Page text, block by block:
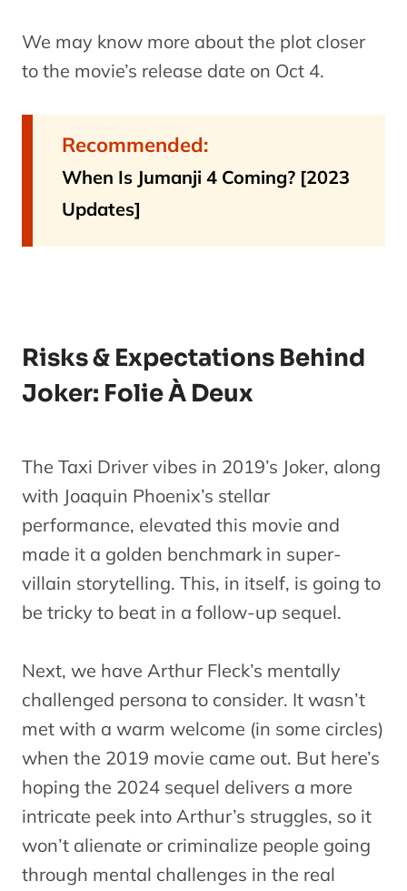
We may know more about the plot closer
to the movie’s release date on Oct 4.
Recommended:
When Is Jumanji 4 Coming? [2023
Updates]
Risks & Expectations Behind
Joker: Folie À Deux
The Taxi Driver vibes in 2019’s Joker, along
with Joaquin Phoenix’s stellar
performance, elevated this movie and
made it a golden benchmark in super-
villain storytelling. This, in itself, is going to
be tricky to beat in a follow-up sequel.
Next, we have Arthur Fleck’s mentally
challenged persona to consider. It wasn’t
met with a warm welcome (in some circles)
when the 2019 movie came out. But here’s
hoping the 2024 sequel delivers a more
intricate peek into Arthur’s struggles, so it
won’t alienate or criminalize people going
through mental challenges in the real